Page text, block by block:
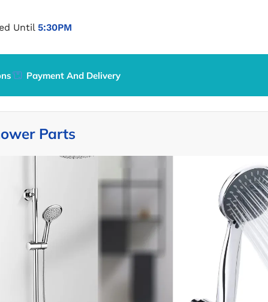
Until 5:30PM
Payment And Delivery
Parts